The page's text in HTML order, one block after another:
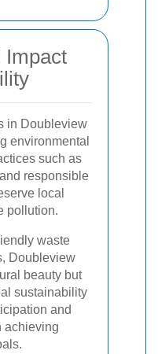
Impact
in Doubleview
environmental
such as
responsible
local
pollution.
waste
Doubleview
beauty but
sustainability
and
achieving